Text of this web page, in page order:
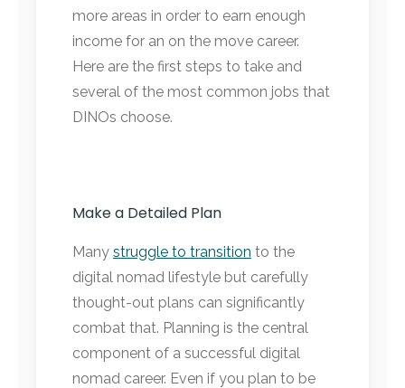
more areas in order to earn enough
income for an on the move career.
Here are the first steps to take and
several of the most common jobs that
DINOs choose.
Make a Detailed Plan
Many struggle to transition to the
digital nomad lifestyle but carefully
thought-out plans can significantly
combat that. Planning is the central
component of a successful digital
nomad career. Even if you plan to be